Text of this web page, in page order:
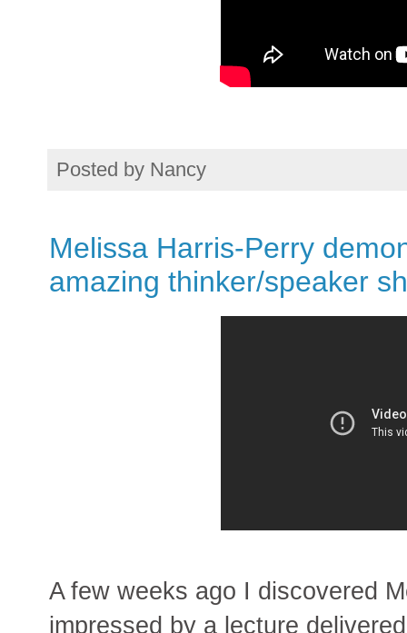
Posted by Nancy
Melissa Harris-Perry
amazing thinker/speaker
A few weeks ago I discovered
impressed by a lecture